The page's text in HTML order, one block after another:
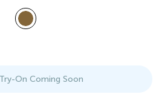
On Coming Soon